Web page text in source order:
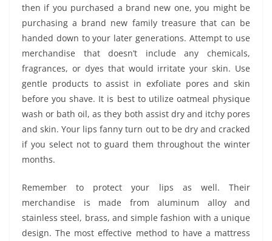
then if you purchased a brand new one, you might be
purchasing a brand new family treasure that can be
handed down to your later generations. Attempt to use
merchandise that doesn’t include any chemicals,
fragrances, or dyes that would irritate your skin. Use
gentle products to assist in exfoliate pores and skin
before you shave. It is best to utilize oatmeal physique
wash or bath oil, as they both assist dry and itchy pores
and skin. Your lips fanny turn out to be dry and cracked
if you select not to guard them throughout the winter
months.
Remember to protect your lips as well. Their
merchandise is made from aluminum alloy and
stainless steel, brass, and simple fashion with a unique
design. The most effective method to have a mattress